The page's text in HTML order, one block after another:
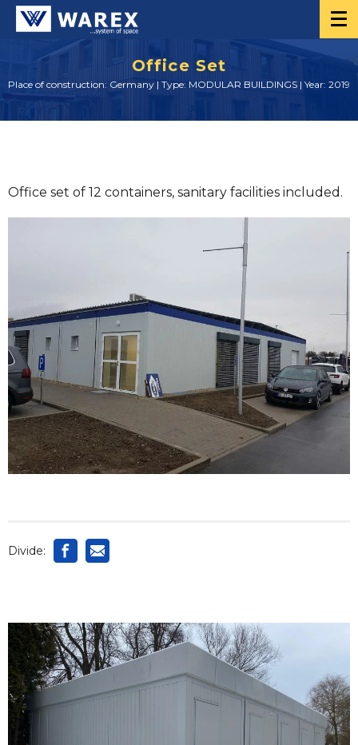
Office Set
Place of construction: Germany | Type: MODULAR BUILDINGS | Year: 2019
Office set of 12 containers, sanitary facilities included.
Divide: